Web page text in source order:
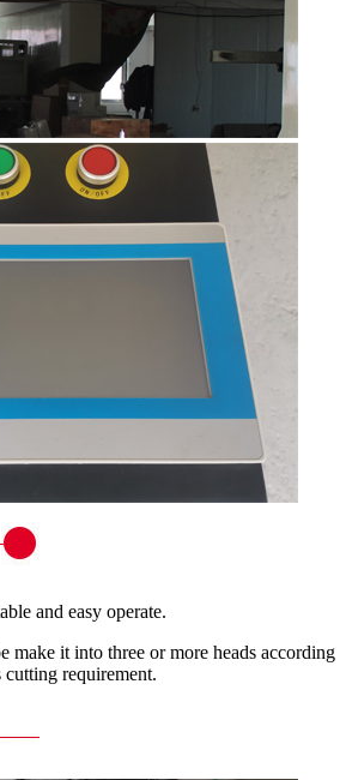
and easy operate.
make it into three or more heads according
requirement.